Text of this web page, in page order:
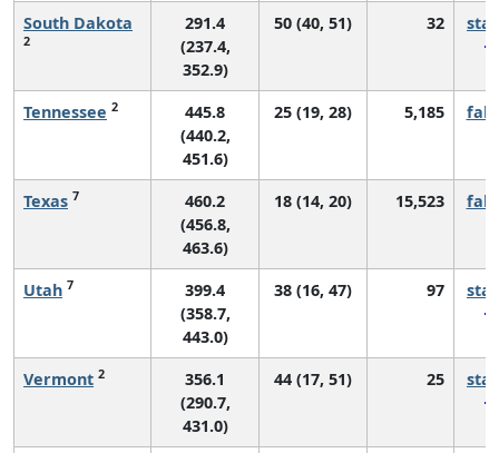
South Dakota
2
291.4
(237.4,
352.9)
50 (40, 51) 32
Tennessee 2
445.8
(440.2,
451.6)
25 (19, 28) 5,185
Texas 7
460.2
(456.8,
463.6)
18 (14, 20) 15,523
Utah 7
399.4
(358.7,
443.0)
38 (16, 47) 97
Vermont 2
356.1
(290.7,
431.0)
44 (17, 51) 25